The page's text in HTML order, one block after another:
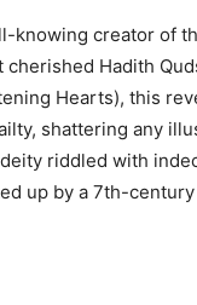
knowing creator of
cherished Hadith
Hearts), this
shattering any
riddled with
up by a 7th-